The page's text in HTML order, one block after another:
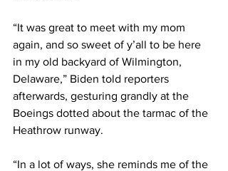
“It was great to meet with my mom
again, and so sweet of y’all to be here
in my old backyard of Wilmington,
Delaware,” Biden told reporters
afterwards, gesturing grandly at the
Boeings dotted about the tarmac of the
Heathrow runway.
“In a lot of ways, she reminds me of the